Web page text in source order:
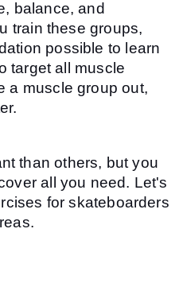
balance, and
train these groups,
possible to learn
target all muscle
a muscle group out,
than others, but you
all you need. Let's
for skateboarders